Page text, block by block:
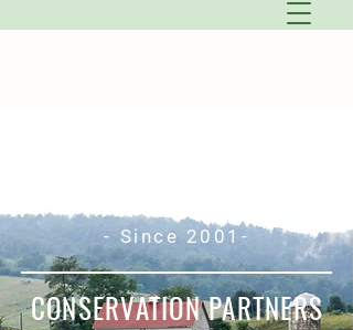
- Since 2001-
CONSERVATION PARTNERS